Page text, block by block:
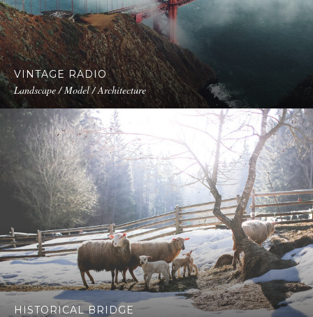
VINTAGE RADIO
Landscape / Model / Architecture
HISTORICAL BRIDGE